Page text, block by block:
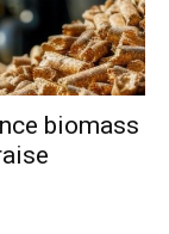
biomass